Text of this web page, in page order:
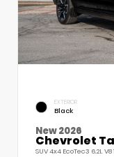
EXTERIOR
Black
New 2026
Chevrolet
SUV 4x4 EcoTec3 6.2L